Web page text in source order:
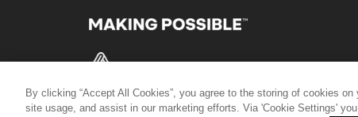
© 2026 AVERY DENNISON CORPORATION
By clicking “Accept All Cookies”, you agree to the storing of cookies
site usage, and assist in our marketing efforts. Via 'Cookie Settings'